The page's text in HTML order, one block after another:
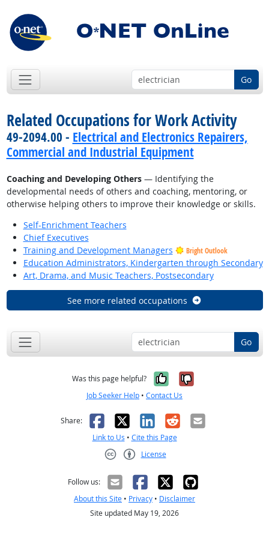
Go
Related Occupations for Work Activity
49-2094.00 - Electrical and Electronics Repairers,
Commercial and Industrial Equipment
Coaching and Developing Others— Identifying the
developmental needs of others and coaching, mentoring, or
otherwise helping others to improve their knowledge or skills.
Self-Enrichment Teachers
Chief Executives
Training and Development Managers
Bright Outlook
Education Administrators, Kindergarten through Secondary
Art, Drama, and Music Teachers, Postsecondary
See more related occupations
Go
Was this page helpful? Yes, it was
No, it was
Job Seeker Help • Contact Us
Share: Facebook
X LinkedIn
RedditEmail
Link to Us • Cite this Page
License
Follow us:
About this Site • Privacy • Disclaimer
Site updated May 19, 2026